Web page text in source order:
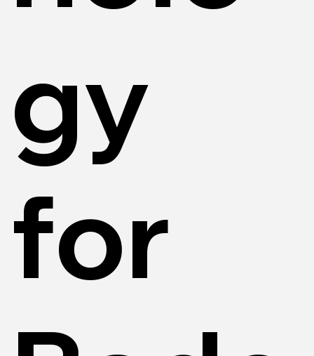
gy
for